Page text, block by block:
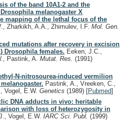
of the band 10A1-2 and the
melanogaster X
mapping of the lethal focus of the
Zharkikh, A.A., Zhimulev, I.F. Mol. Gen.
mutations after recovery in excision
Drosophila females. Eeken, J.C.,
Pastink, A. Mutat. Res. (1991)
N-nitrosourea-induced vermilion
Pastink, A., Vreeken, C.,
Vogel, E.W. Genetics (1989) [Pubmed]
DNA adducts in vivo: heritable
with loss of heterozygosity in
Vogel, E.W. IARC Sci. Publ. (1999)